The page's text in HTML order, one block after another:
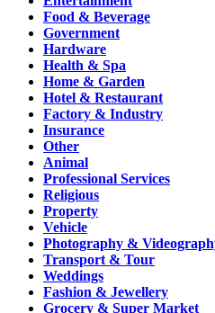
Food & Beverage
Government
Hardware
Health & Spa
Home & Garden
Hotel & Restaurant
Factory & Industry
Insurance
Other
Animal
Professional Services
Religious
Property
Vehicle
Photography &
Transport & Tour
Weddings
Fashion & Jewellery
Grocery & Super Market